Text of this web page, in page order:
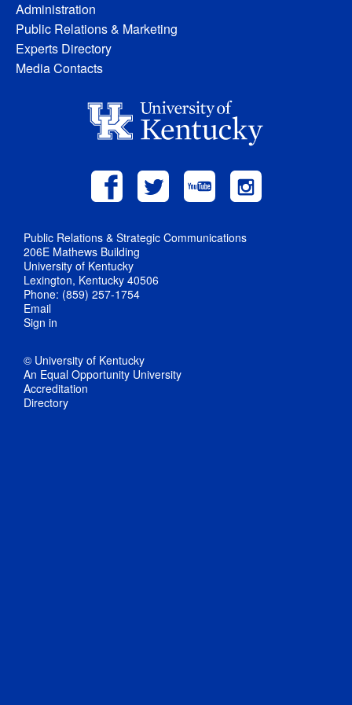
Administration
Public Relations & Marketing
Experts Directory
Media Contacts
Public Relations & Strategic Communications
206E Mathews Building
University of Kentucky
Lexington, Kentucky 40506
Phone: (859) 257-1754
Email
Sign in
© University of Kentucky
An Equal Opportunity University
Accreditation
Directory